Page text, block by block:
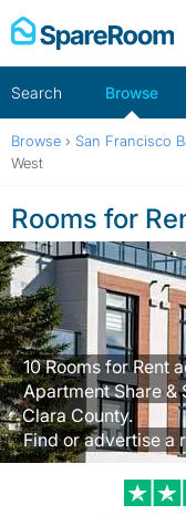
Skip
to
Search Browse
Browse › San Francisco
West
Rooms for
10 Rooms for Rent
Apartment Share &
Clara County.
Find or advertise a